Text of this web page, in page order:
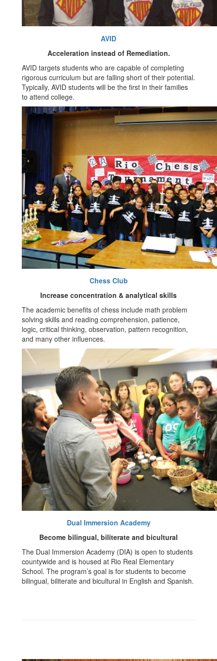
AVID
Acceleration instead of Remediation.
AVID targets students who are capable of completing
rigorous curriculum but are falling short of their potential.
Typically, AVID students will be the first in their families
to attend college.
Chess Club
Increase concentration & analytical skills
The academic benefits of chess include math problem
solving skills and reading comprehension, patience,
logic, critical thinking, observation, pattern recognition,
and many other influences.
Dual Immersion Academy
Become bilingual, biliterate and bicultural
The Dual Immersion Academy (DIA) is open to students
countywide and is housed at Rio Real Elementary
School. The program’s goal is for students to become
bilingual, biliterate and bicultural in English and Spanish.